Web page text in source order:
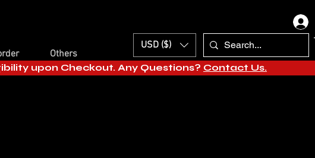
Others
USD ($)
upon Checkout. Any Questions? Contact Us.